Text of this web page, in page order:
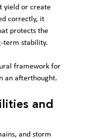
yield or create
correctly, it
protects the
term stability.
framework for
an afterthought.
and
and storm